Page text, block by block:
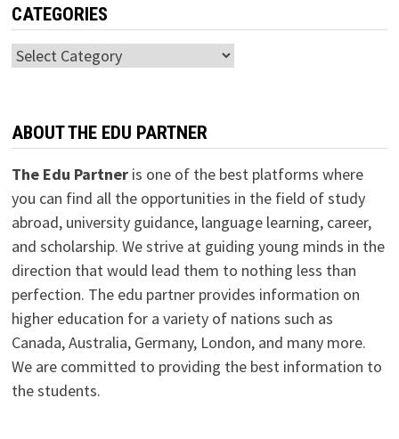
CATEGORIES
Categories
ABOUT THE EDU PARTNER
The Edu Partneris one of the best platforms where
you can find all the opportunities in the field of study
abroad, university guidance, language learning, career,
and scholarship. We strive at guiding young minds in the
direction that would lead them to nothing less than
perfection. The edu partner provides information on
higher education for a variety of nations such as
Canada, Australia, Germany, London, and many more.
We are committed to providing the best information to
the students.